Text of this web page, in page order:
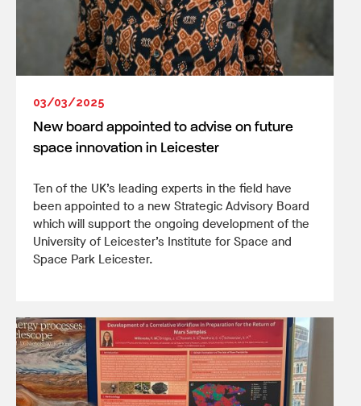
03/03/2025
New board appointed to advise on future
space innovation in Leicester
Ten of the UK’s leading experts in the field have
been appointed to a new Strategic Advisory Board
which will support the ongoing development of the
University of Leicester’s Institute for Space and
Space Park Leicester.